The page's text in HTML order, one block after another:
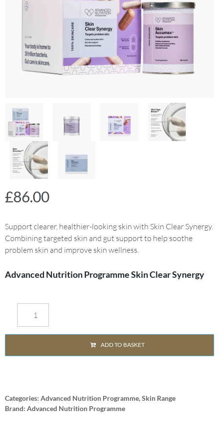
£86.00
Support clearer, healthier-looking skin with Skin Clear Synergy.
Combining targeted skin and gut support to help soothe
problem skin and improve skin wellness.
Advanced Nutrition Programme Skin Clear Synergy
ADD TO BASKET
Categories: Advanced Nutrition Programme,Skin Range
Brand: Advanced Nutrition Programme